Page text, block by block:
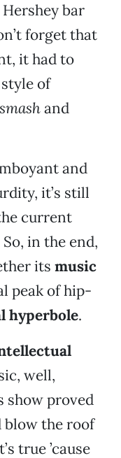
bar
forget that
it had to
of
smashand
and
it’s still
current
in the end,
its music
peak of hip-
hyperbole.
well,
show proved
blow the roof
true ’cause